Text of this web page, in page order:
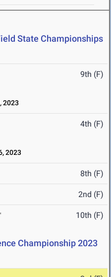
State Championships
9th (F)
2023
4th (F)
2023
8th (F)
2nd (F)
10th (F)
Championship 2023